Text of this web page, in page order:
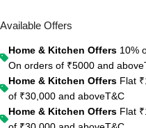
Available Offers
Home & Kitchen Offers 10%
On orders of ₹5000 and above
Home & Kitchen Offers Flat
of ₹30,000 and aboveT&C
Home & Kitchen Offers Flat